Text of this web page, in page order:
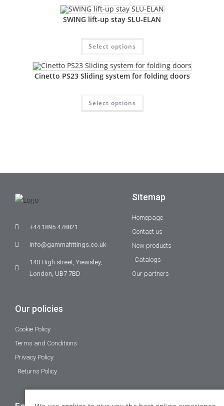
SWING lift-up stay SLU-ELAN
Select options
Cinetto PS23 Sliding system for folding doors
Select options
+44 1895 478821
info@gammafittings.co.uk
140 High street, Yiewsley,
London, UB7 7BD
Sitemap
Homepage
Contact us
New products
Catalogs
Our partners
Our policies
Cookie Policy
Terms and Conditions
Privacy Policy
Returns Policy